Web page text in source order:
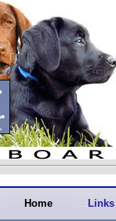
Home Links